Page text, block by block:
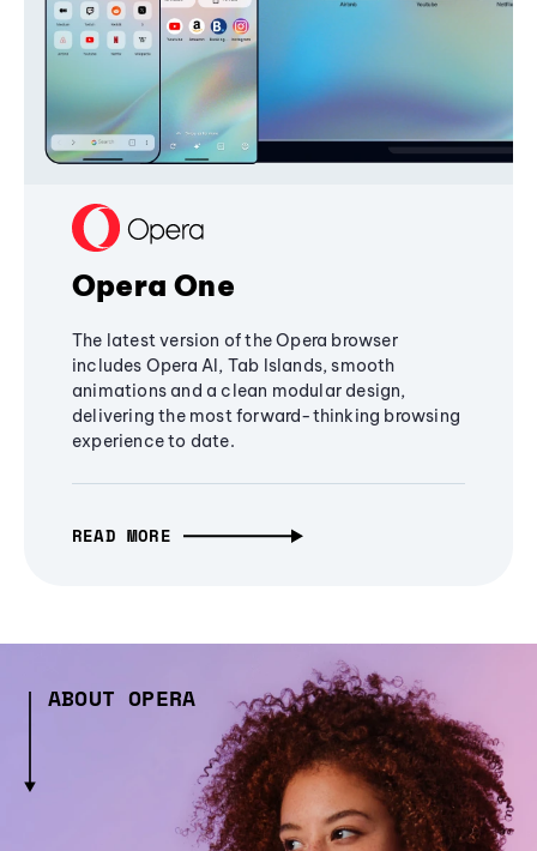
Opera One
The latest version of the Opera browser
includes Opera AI, Tab Islands, smooth
animations and a clean modular design,
delivering the most forward-thinking browsing
experience to date.
READ MORE
ABOUT OPERA